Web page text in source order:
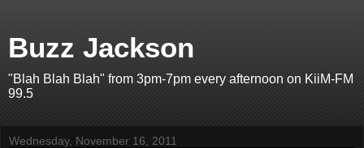
Buzz Jackson
"Blah Blah Blah" from 3pm-7pm every afternoon on KiiM-FM
99.5
Wednesday, November 16, 2011